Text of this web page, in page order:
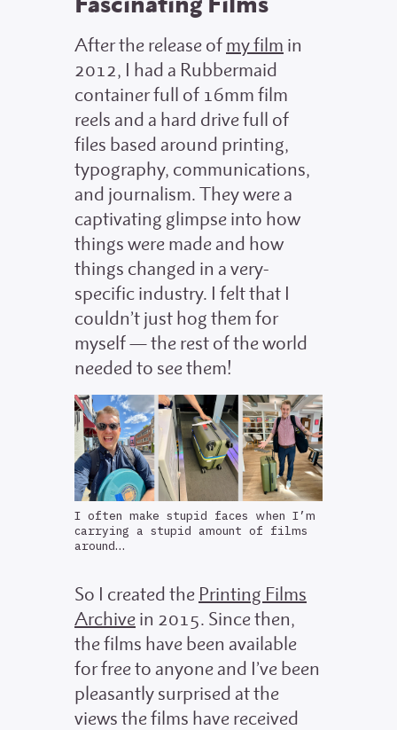
After the release of my film in
2012, I had a Rubbermaid
container full of 16mm film
reels and a hard drive full of
files based around printing,
typography, communications,
and journalism. They were a
captivating glimpse into how
things were made and how
things changed in a very-
specific industry. I felt that I
couldn’t just hog them for
myself — the rest of the world
needed to see them!
I often make stupid faces when I’m
carrying a stupid amount of films
around…
So I created the Printing Films
Archive in 2015. Since then,
the films have been available
for free to anyone and I’ve been
pleasantly surprised at the
views the films have received